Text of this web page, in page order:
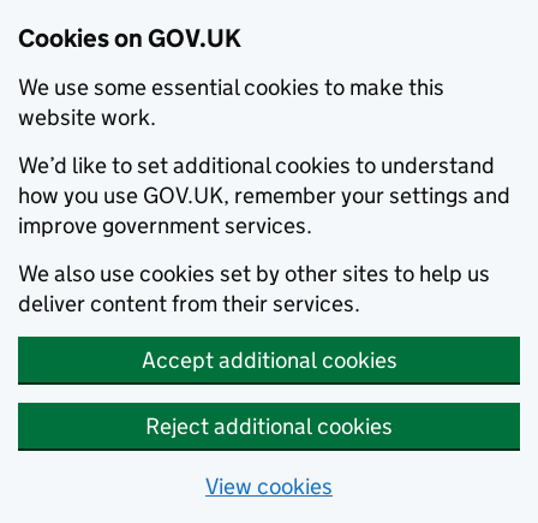
Cookies on GOV.UK
We use some essential cookies to make this
website work.
We’d like to set additional cookies to understand
how you use GOV.UK, remember your settings and
improve government services.
We also use cookies set by other sites to help us
deliver content from their services.
Accept additional cookies
Reject additional cookies
View cookies